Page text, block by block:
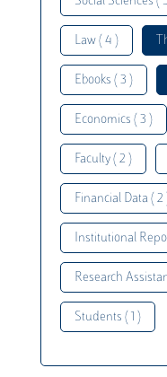
Law ( 4 )
Ebooks ( 3 )
Economics ( 3 )
Faculty ( 2 )
Financial Data ( 2
Institutional
Research
Students ( 1 )